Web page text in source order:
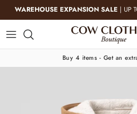
Skip to content
WAREHOUSE EXPANSION SALE | UP
Buy 4 items - Get an